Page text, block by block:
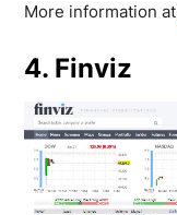
More information at
4. Finviz